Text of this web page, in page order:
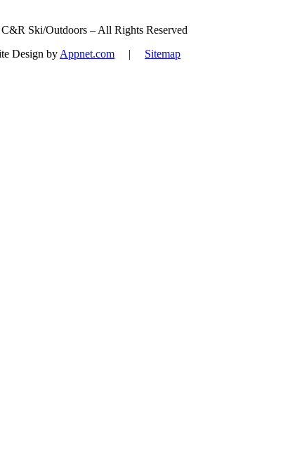
Ski/Outdoors – All Rights Reserved
Design by Appnet.com | Sitemap